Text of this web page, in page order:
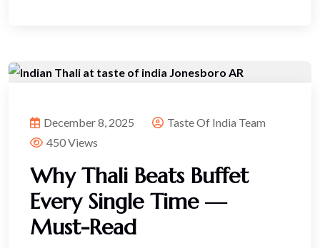
December 8, 2025
Taste Of India Team
450 Views
Why Thali Beats Buffet
Every Single Time —
Must-Read